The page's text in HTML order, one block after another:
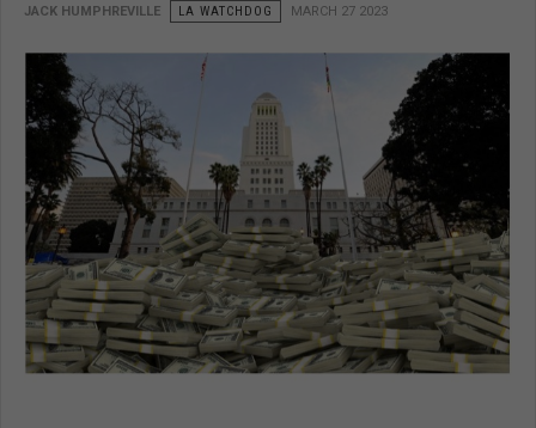
JACK HUMPHREVILLE LA WATCHDOG MARCH 27 2023